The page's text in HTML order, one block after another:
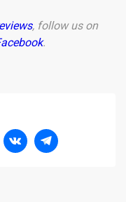
, follow us on
.